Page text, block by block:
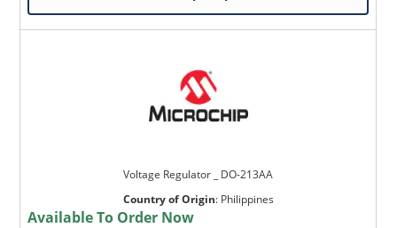
Voltage Regulator _ DO-213AA
Country of Origin: Philippines
Available To Order Now